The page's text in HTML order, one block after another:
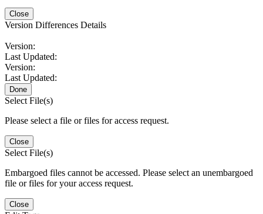
Close
Version Differences Details
Version:
Last Updated:
Version:
Last Updated:
Done
Select File(s)
Please select a file or files for access request.
Close
Select File(s)
Embargoed files cannot be accessed. Please select an unembargoed
file or files for your access request.
Close